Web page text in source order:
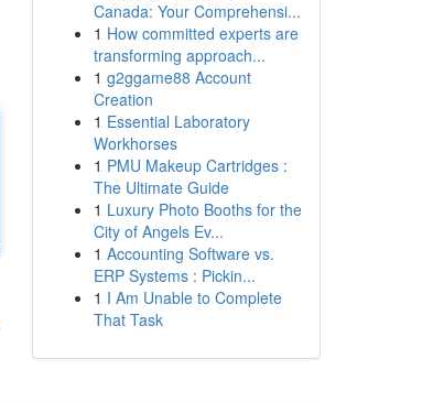
Canada: Your Comprehensi...
1 How committed experts are
transforming approach...
1 g2ggame88 Account
Creation
1 Essential Laboratory
Workhorses
1 PMU Makeup Cartridges :
The Ultimate Guide
1 Luxury Photo Booths for the
City of Angels Ev...
1 Accounting Software vs.
ERP Systems : Pickin...
1 I Am Unable to Complete
That Task